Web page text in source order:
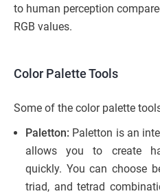
to human perception
RGB values.
Color Palette Tools
Some of the color palette
Paletton: Paletton is an
allows you to create
quickly. You can choose
triad, and tetrad